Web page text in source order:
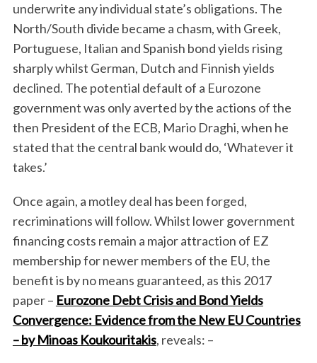
underwrite any individual state’s obligations. The
North/South divide became a chasm, with Greek,
Portuguese, Italian and Spanish bond yields rising
sharply whilst German, Dutch and Finnish yields
declined. The potential default of a Eurozone
government was only averted by the actions of the
then President of the ECB, Mario Draghi, when he
stated that the central bank would do, ‘Whatever it
takes.’
Once again, a motley deal has been forged,
recriminations will follow. Whilst lower government
financing costs remain a major attraction of EZ
membership for newer members of the EU, the
benefit is by no means guaranteed, as this 2017
paper – Eurozone Debt Crisis and Bond Yields
Convergence: Evidence from the New EU Countries
– by Minoas Koukouritakis, reveals: –